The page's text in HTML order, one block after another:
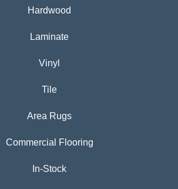
Hardwood
Laminate
Vinyl
Tile
Area Rugs
Commercial Flooring
In-Stock